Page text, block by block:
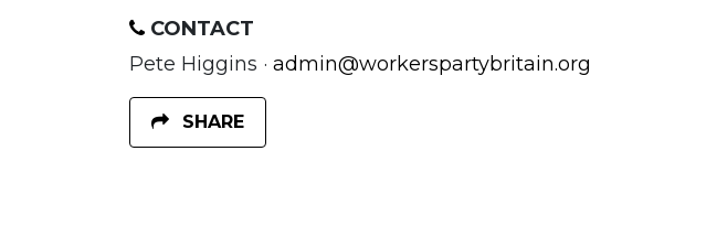
CONTACT
Pete Higgins · admin@workerspartybritain.org
SHARE